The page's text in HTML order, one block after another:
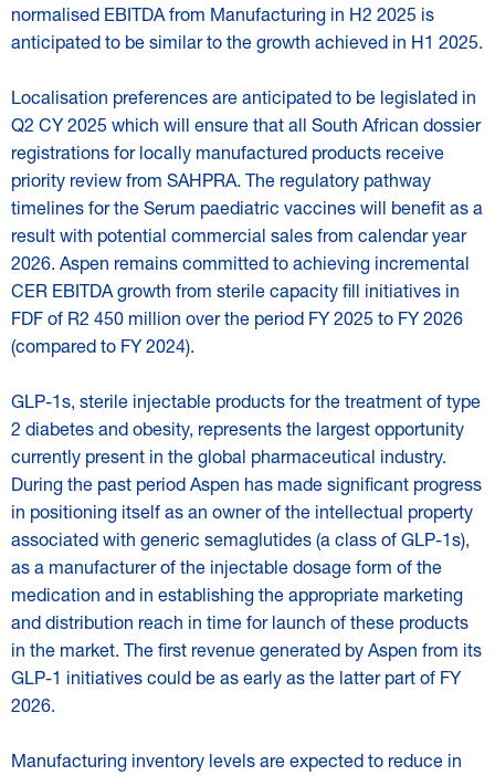
normalised EBITDA from Manufacturing in H2 2025 is
anticipated to be similar to the growth achieved in H1 2025.
Localisation preferences are anticipated to be legislated in
Q2 CY 2025 which will ensure that all South African dossier
registrations for locally manufactured products receive
priority review from SAHPRA. The regulatory pathway
timelines for the Serum paediatric vaccines will benefit as a
result with potential commercial sales from calendar year
2026. Aspen remains committed to achieving incremental
CER EBITDA growth from sterile capacity fill initiatives in
FDF of R2 450 million over the period FY 2025 to FY 2026
(compared to FY 2024).
GLP-1s, sterile injectable products for the treatment of type
2 diabetes and obesity, represents the largest opportunity
currently present in the global pharmaceutical industry.
During the past period Aspen has made significant progress
in positioning itself as an owner of the intellectual property
associated with generic semaglutides (a class of GLP-1s),
as a manufacturer of the injectable dosage form of the
medication and in establishing the appropriate marketing
and distribution reach in time for launch of these products
in the market. The first revenue generated by Aspen from its
GLP-1 initiatives could be as early as the latter part of FY
2026.
Manufacturing inventory levels are expected to reduce in